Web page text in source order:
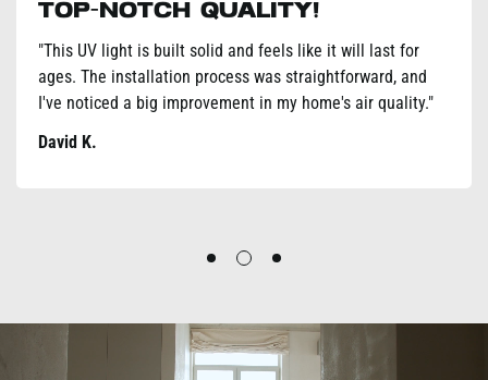
Noticeable Effects!
"I suffer from seasonal allergies, and this UV light has
made a HUGE difference. Less sneezing and stuffy nose –
I can actually breathe easier indoors. Highly recommend